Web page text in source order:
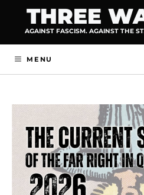
content
THREE
AGAINST FASCISM. AGAINST THE
MENU